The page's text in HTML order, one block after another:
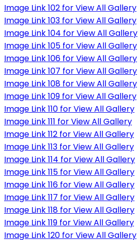
Image Link 102 for View All Gallery
Image Link 103 for View All Gallery
Image Link 104 for View All Gallery
Image Link 105 for View All Gallery
Image Link 106 for View All Gallery
Image Link 107 for View All Gallery
Image Link 108 for View All Gallery
Image Link 109 for View All Gallery
Image Link 110 for View All Gallery
Image Link 111 for View All Gallery
Image Link 112 for View All Gallery
Image Link 113 for View All Gallery
Image Link 114 for View All Gallery
Image Link 115 for View All Gallery
Image Link 116 for View All Gallery
Image Link 117 for View All Gallery
Image Link 118 for View All Gallery
Image Link 119 for View All Gallery
Image Link 120 for View All Gallery